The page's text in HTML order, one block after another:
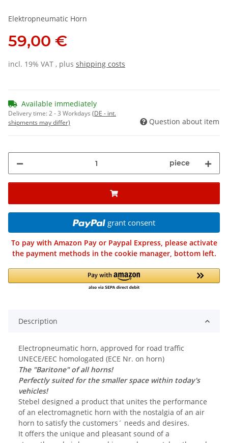
Elektropneumatic Horn
59,00 €
incl. 19% VAT , plus shipping costs
Available immediately
Delivery time:2 - 3 Workdays (DE - int.
shipments may differ)
Question about item
piece
grant consent
To pay with Amazon Pay or Paypal Express, please activate
the payment methods in the cookie manager, bottom left.
Description
Electropneumatic horn, approved for road traffic
UNECE/EEC homologated (ECE Nr. on horn)
The "Baritone" of all horns!
Perfectly suited for the smaller space within today's
vehicles!
Stebel designed a product that unites the performance
of an electromagnetic horn with the nostalgia of an air
horn to satisfy the customers´ needs and desires.
It offers the unique and pleasant sound of a